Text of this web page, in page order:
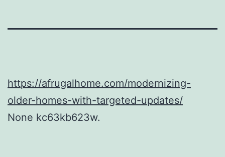
https://afrugalhome.com/modernizing-
older-homes-with-targeted-updates/
None kc63kb623w.